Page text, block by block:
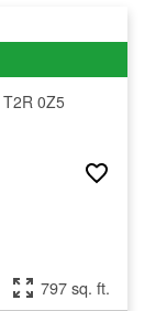
T2R 0Z5
797 sq. ft.